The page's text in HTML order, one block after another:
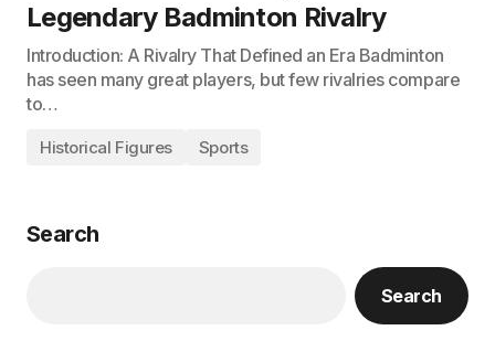
Legendary Badminton Rivalry
Introduction: A Rivalry That Defined an Era Badminton
has seen many great players, but few rivalries compare
to…
Historical Figures Sports
Search
Search